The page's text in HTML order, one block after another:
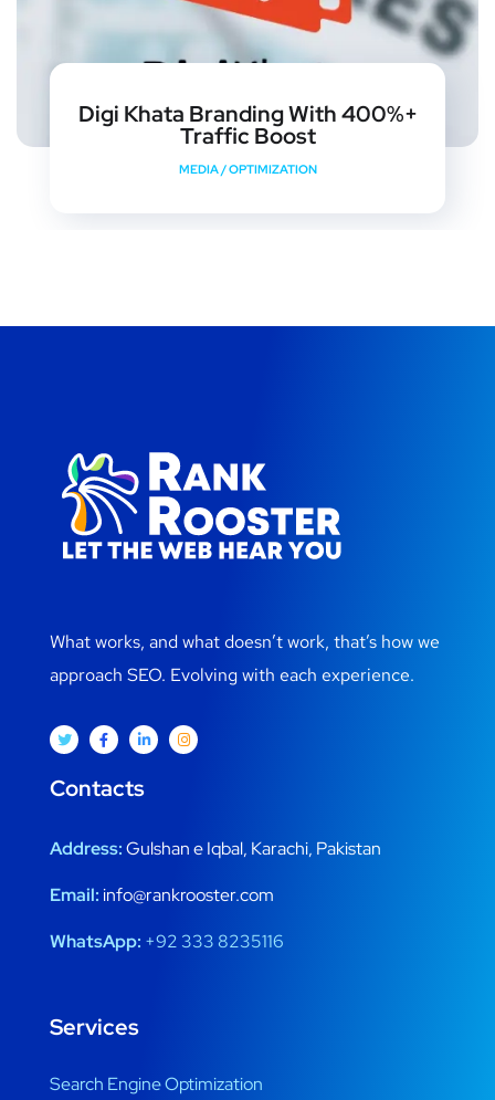
Digi Khata Branding With 400%+
Traffic Boost
MEDIA /OPTIMIZATION
What works, and what doesn’t work, that’s how we
approach SEO. Evolving with each experience.
Contacts
Address:Gulshan e Iqbal, Karachi, Pakistan
Email:info@rankrooster.com
WhatsApp: +92 333 8235116
Services
Search Engine Optimization